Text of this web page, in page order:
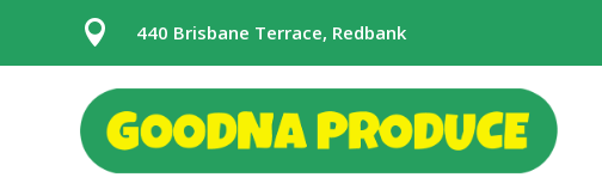
 440 Brisbane Terrace, Redbank